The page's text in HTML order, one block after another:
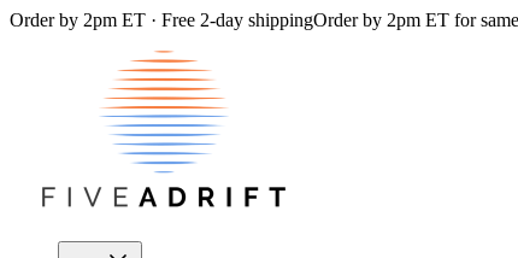
Order by 2pm ET · Free 2-day shippingOrder by 2pm ET for